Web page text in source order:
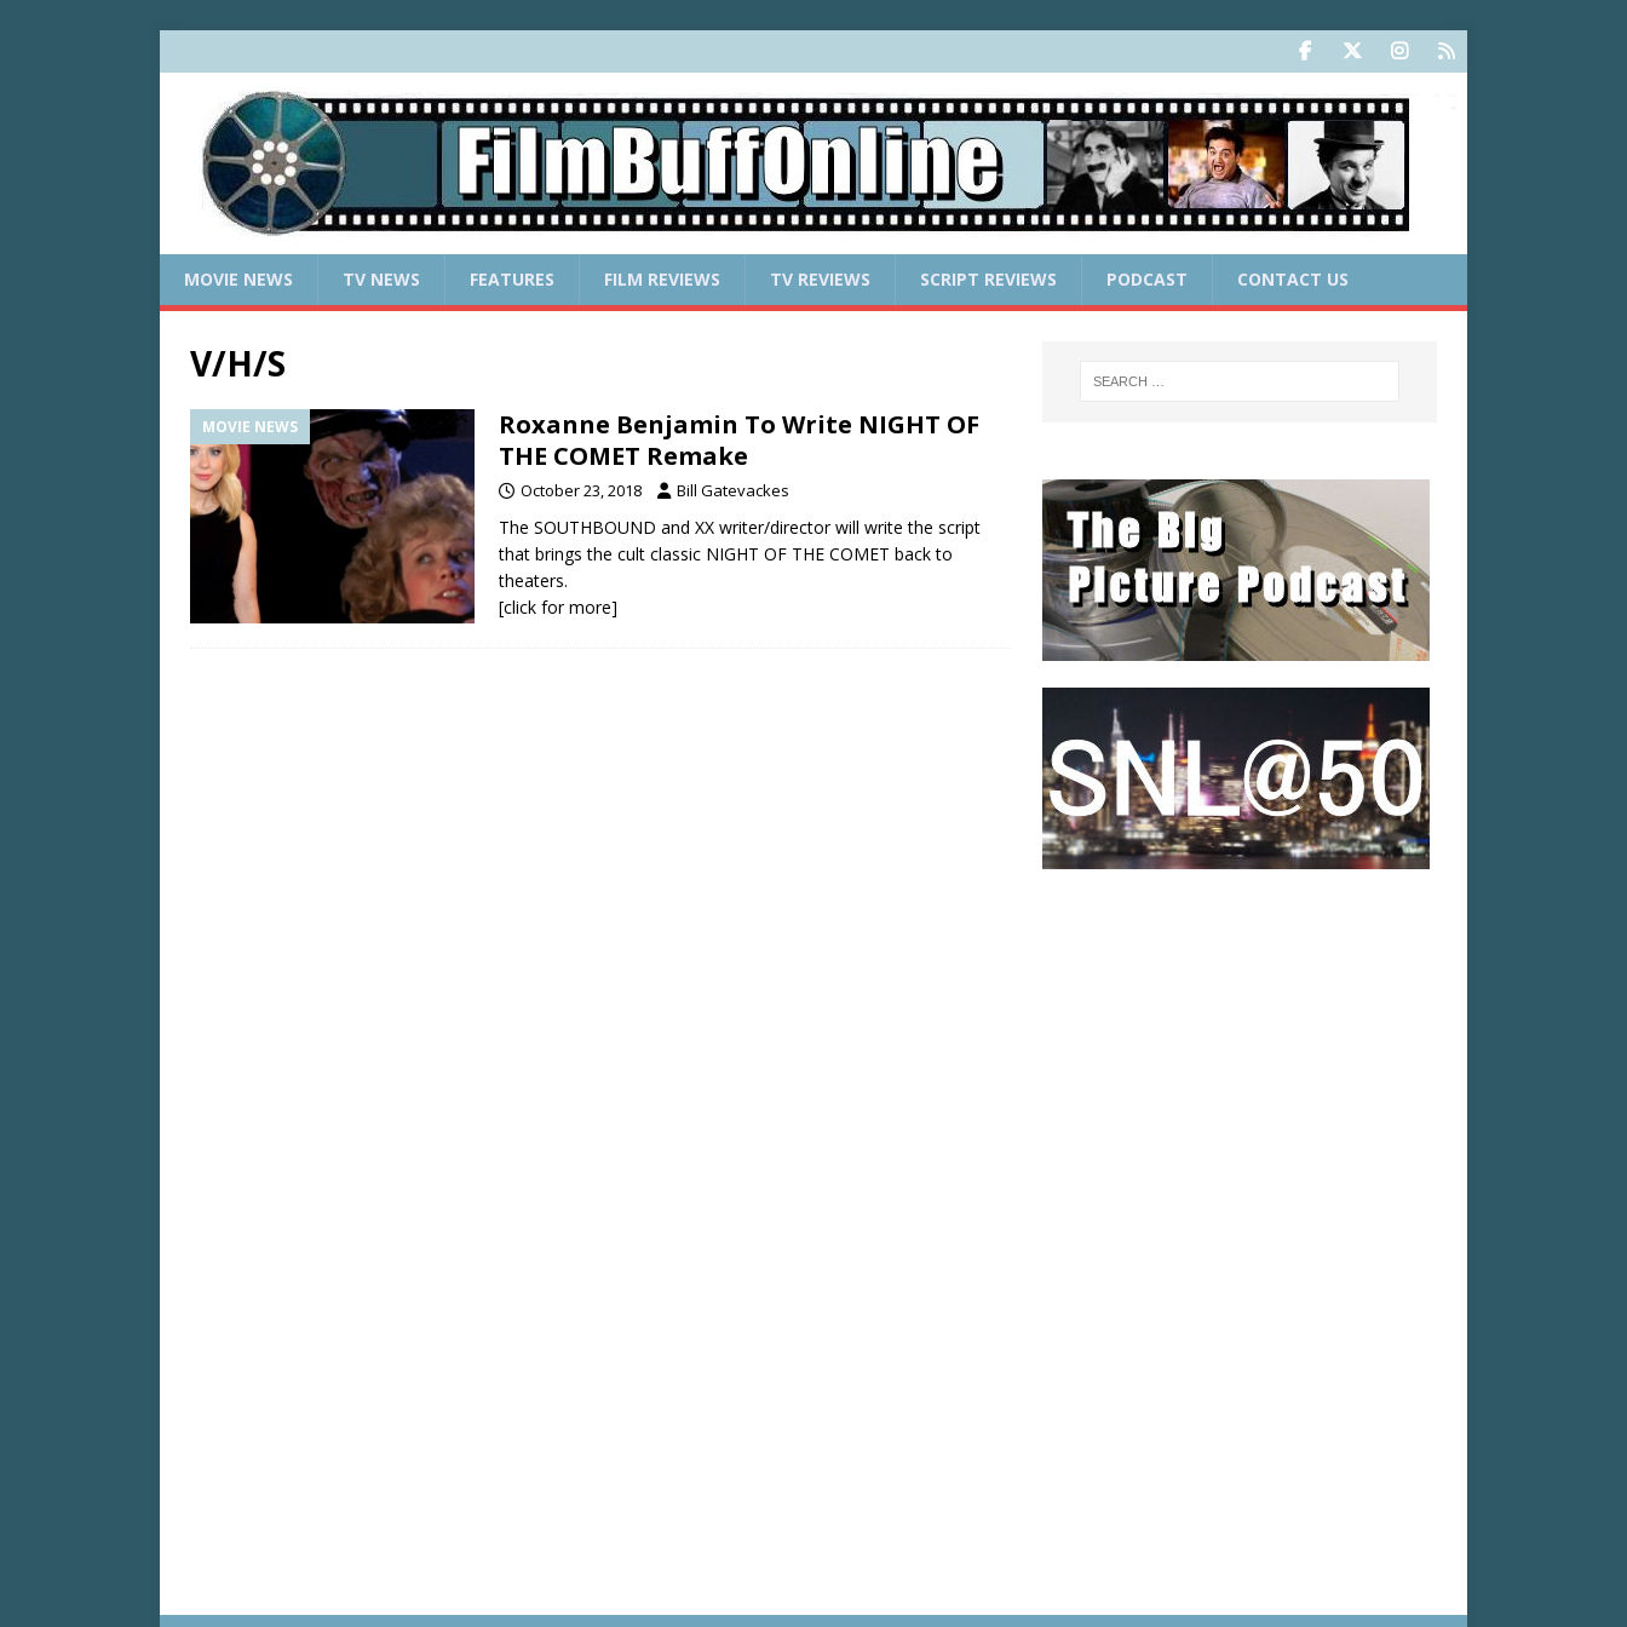
MOVIE NEWS TV NEWS FEATURES FILM REVIEWS TV REVIEWS SCRIPT REVIEWS PODCAST CONTACT US
V/H/S
MOVIE NEWS
Roxanne Benjamin To Write NIGHT OF
THE COMET Remake
October 23, 2018 Bill Gatevackes
The SOUTHBOUND and XX writer/director will write the script
that brings the cult classic NIGHT OF THE COMET back to
theaters.
[click for more]